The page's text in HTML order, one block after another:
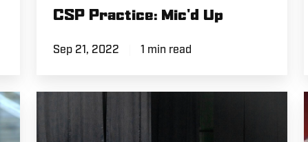
CSP Practice: Mic'd Up
Sep 21, 2022 1 min read
Lichter